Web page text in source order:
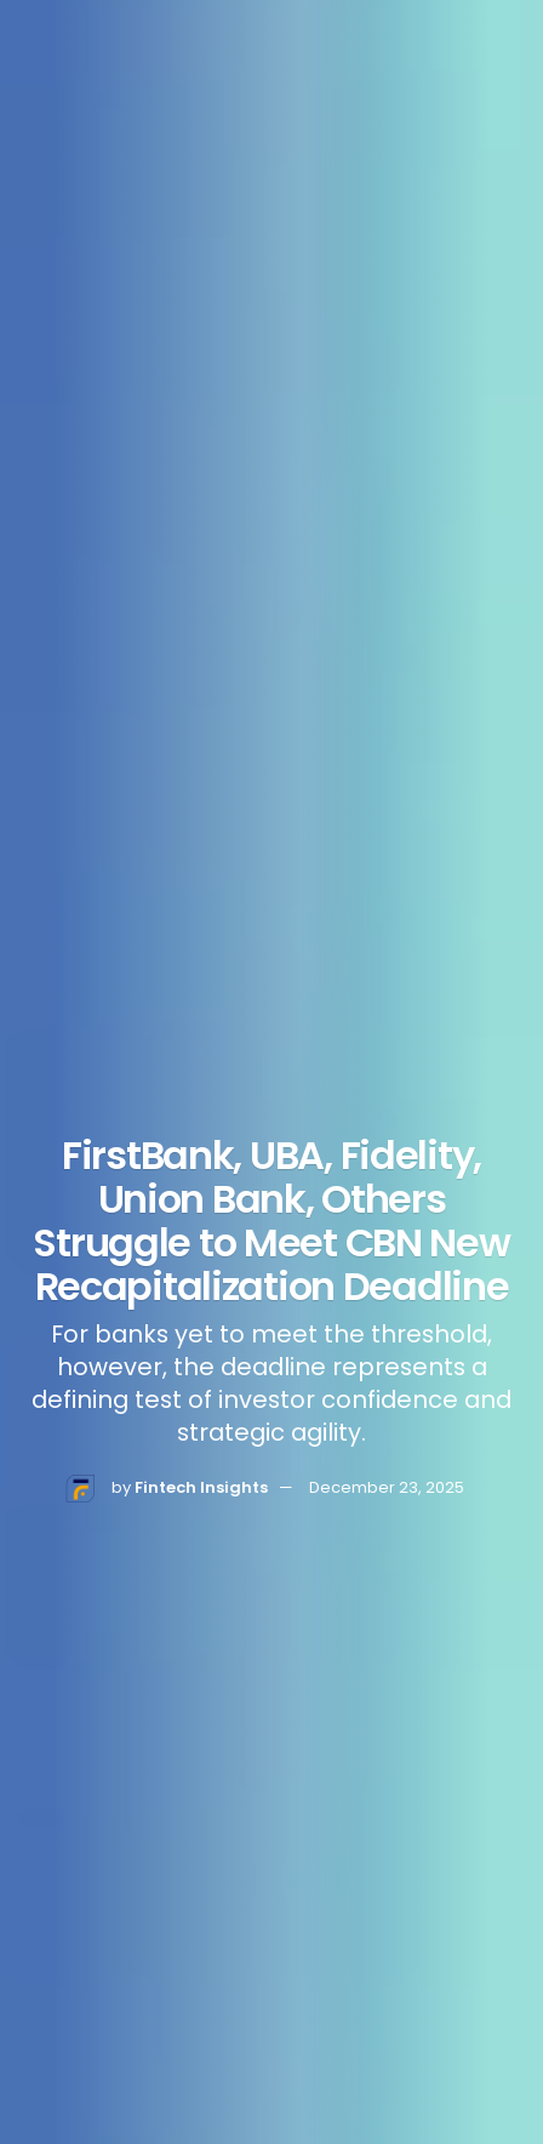
FirstBank, UBA, Fidelity,
Union Bank, Others
Struggle to Meet CBN New
Recapitalization Deadline
For banks yet to meet the threshold,
however, the deadline represents a
defining test of investor confidence and
strategic agility.
by Fintech Insights December 23, 2025